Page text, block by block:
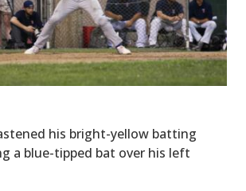
his bright-yellow batting
a blue-tipped bat over his left